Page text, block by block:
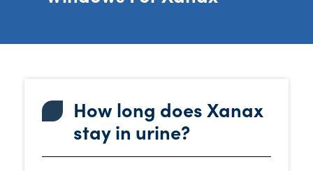
How long does Xanax
stay in urine?